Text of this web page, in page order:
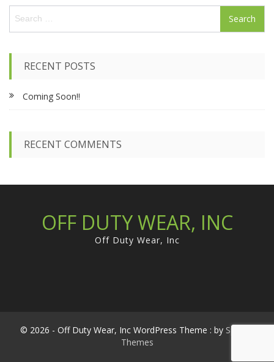
a
o
r
RECENT POSTS
Coming Soon!!
RECENT COMMENTS
OFF DUTY WEAR, INC
Off Duty Wear, Inc
© 2026 - Off Duty Wear, Inc WordPress Theme : by Sparkle
Themes